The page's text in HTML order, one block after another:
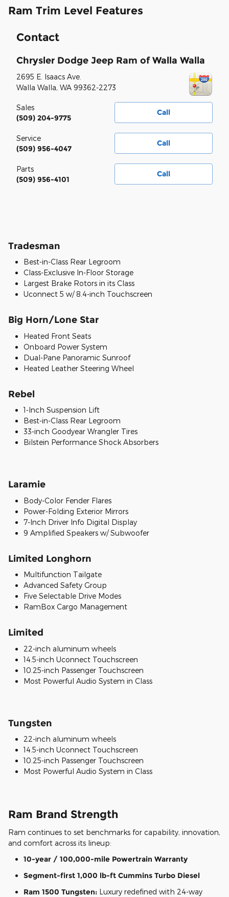
Ram Trim Level Features
Contact
Chrysler Dodge Jeep Ram of Walla Walla
2695 E. Isaacs Ave.
Walla Walla, WA 99362-2273
Call
Sales
(509) 204-9775
Call
Service
(509) 956-4047
Call
Parts
(509) 956-4101
Tradesman
Best-in-Class Rear Legroom
Class-Exclusive In-Floor Storage
Largest Brake Rotors in its Class
Uconnect 5 w/ 8.4-inch Touchscreen
Big Horn/Lone Star
Heated Front Seats
Onboard Power System
Dual-Pane Panoramic Sunroof
Heated Leather Steering Wheel
Rebel
1-Inch Suspension Lift
Best-in-Class Rear Legroom
33-inch Goodyear Wrangler Tires
Bilstein Performance Shock Absorbers
Laramie
Body-Color Fender Flares
Power-Folding Exterior Mirrors
7-Inch Driver Info Digital Display
9 Amplified Speakers w/ Subwoofer
Limited Longhorn
Multifunction Tailgate
Advanced Safety Group
Five Selectable Drive Modes
RamBox Cargo Management
Limited
22-inch aluminum wheels
14.5-inch Uconnect Touchscreen
10.25-inch Passenger Touchscreen
Most Powerful Audio System in Class
Tungsten
22-inch aluminum wheels
14.5-inch Uconnect Touchscreen
10.25-inch Passenger Touchscreen
Most Powerful Audio System in Class
Ram Brand Strength
Ram continues to set benchmarks for capability, innovation,
and comfort across its lineup:
10-year / 100,000-mile Powertrain Warranty
Segment-first 1,000 lb-ft Cummins Turbo Diesel
Ram 1500 Tungsten: Luxury redefined with 24-way